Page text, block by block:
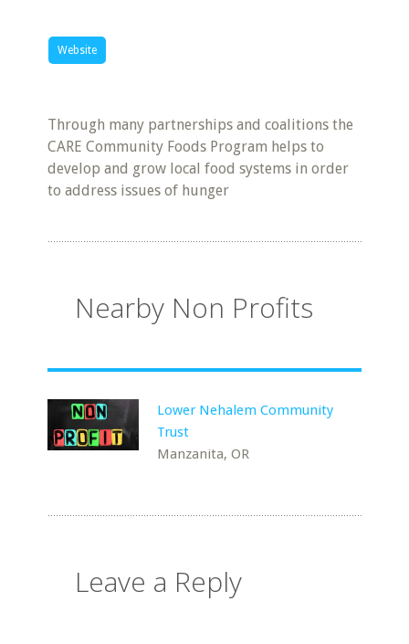
Website
Through many partnerships and coalitions the
CARE Community Foods Program helps to
develop and grow local food systems in order
to address issues of hunger
Nearby Non Profits
Lower Nehalem Community
Trust
Manzanita, OR
Leave a Reply